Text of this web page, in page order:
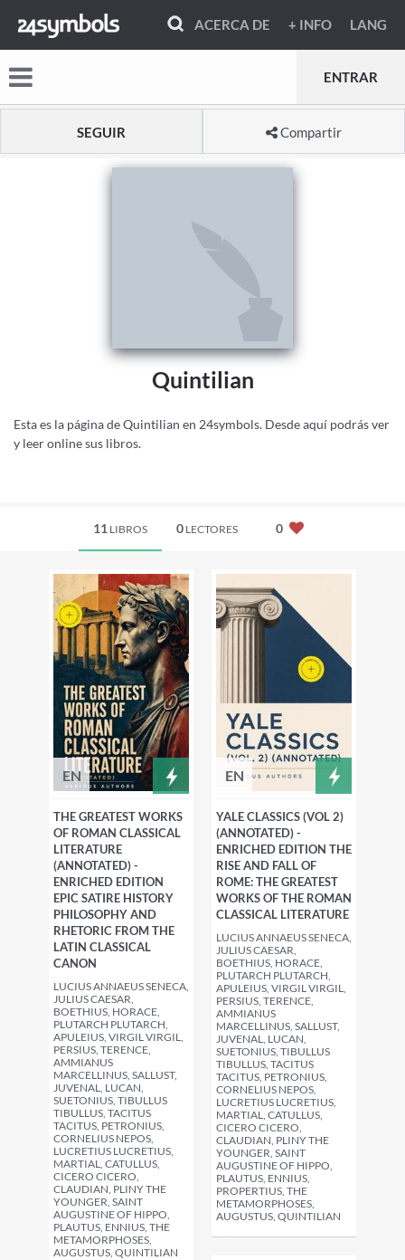
ACERCA DE + INFO LANG
ENTRAR
SEGUIR Compartir
Quintilian
Esta es la página de Quintilian en 24symbols. Desde aquí podrás ver
y leer online sus libros.
11 LIBROS 0 LECTORES 0
EN
THE GREATEST WORKS
OF ROMAN CLASSICAL
LITERATURE
(ANNOTATED) -
ENRICHED EDITION
EPIC SATIRE HISTORY
PHILOSOPHY AND
RHETORIC FROM THE
LATIN CLASSICAL
CANON
LUCIUS ANNAEUS SENECA,
JULIUS CAESAR,
BOETHIUS, HORACE,
PLUTARCH PLUTARCH,
APULEIUS, VIRGIL VIRGIL,
PERSIUS, TERENCE,
AMMIANUS
MARCELLINUS, SALLUST,
JUVENAL, LUCAN,
SUETONIUS, TIBULLUS
TIBULLUS, TACITUS
TACITUS, PETRONIUS,
CORNELIUS NEPOS,
LUCRETIUS LUCRETIUS,
MARTIAL, CATULLUS,
CICERO CICERO,
CLAUDIAN, PLINY THE
YOUNGER, SAINT
AUGUSTINE OF HIPPO,
PLAUTUS, ENNIUS, THE
METAMORPHOSES,
AUGUSTUS, QUINTILIAN
EN
YALE CLASSICS (VOL 2)
(ANNOTATED) -
ENRICHED EDITION THE
RISE AND FALL OF
ROME: THE GREATEST
WORKS OF THE ROMAN
CLASSICAL LITERATURE
LUCIUS ANNAEUS SENECA,
JULIUS CAESAR,
BOETHIUS, HORACE,
PLUTARCH PLUTARCH,
APULEIUS, VIRGIL VIRGIL,
PERSIUS, TERENCE,
AMMIANUS
MARCELLINUS, SALLUST,
JUVENAL, LUCAN,
SUETONIUS, TIBULLUS
TIBULLUS, TACITUS
TACITUS, PETRONIUS,
CORNELIUS NEPOS,
LUCRETIUS LUCRETIUS,
MARTIAL, CATULLUS,
CICERO CICERO,
CLAUDIAN, PLINY THE
YOUNGER, SAINT
AUGUSTINE OF HIPPO,
PLAUTUS, ENNIUS,
PROPERTIUS, THE
METAMORPHOSES,
AUGUSTUS, QUINTILIAN